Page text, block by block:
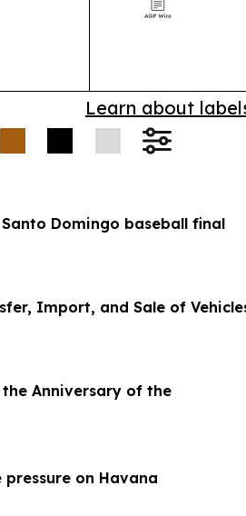
Learn about
Domingo baseball final
Import, and Sale of
Anniversary of the
on Havana